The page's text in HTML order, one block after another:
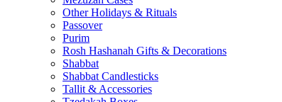
Other Holidays & Rituals
Passover
Purim
Rosh Hashanah Gifts & Decorations
Shabbat
Shabbat Candlesticks
Tallit & Accessories